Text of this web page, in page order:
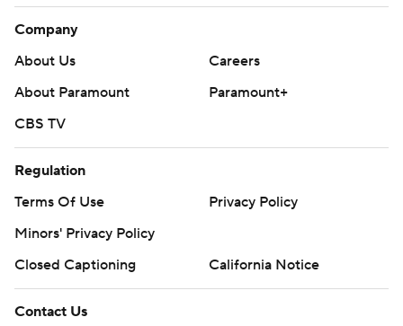
Company
About Us
Careers
About Paramount
Paramount+
CBS TV
Regulation
Terms Of Use
Privacy Policy
Minors' Privacy Policy
Closed Captioning
California Notice
Contact Us